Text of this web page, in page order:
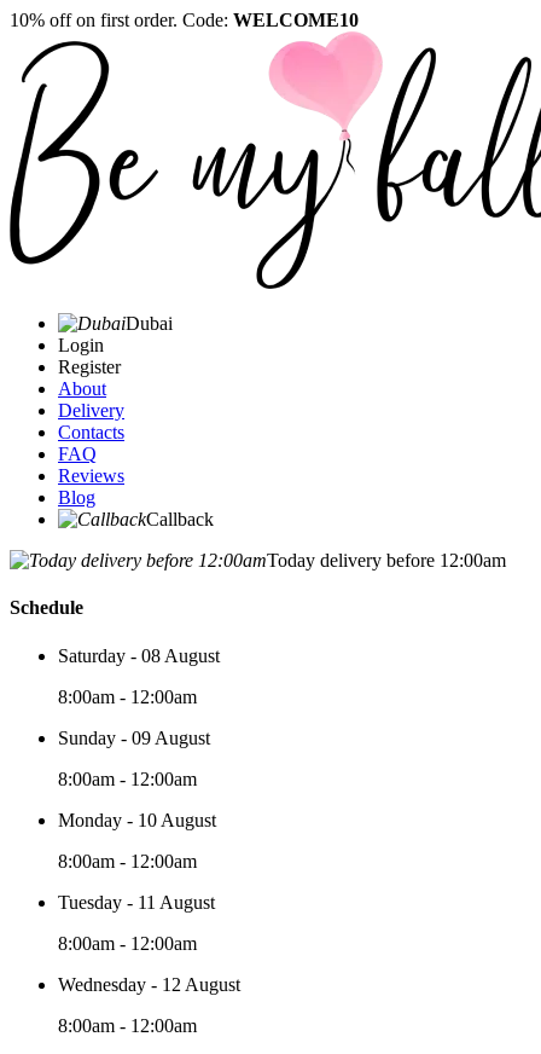
10% off on first order. Code: WELCOME10
Dubai
Login
Register
About
Delivery
Contacts
FAQ
Reviews
Blog
Callback
Today delivery before 12:00am
Schedule
Saturday - 08 August
8:00am - 12:00am
Sunday - 09 August
8:00am - 12:00am
Monday - 10 August
8:00am - 12:00am
Tuesday - 11 August
8:00am - 12:00am
Wednesday - 12 August
8:00am - 12:00am